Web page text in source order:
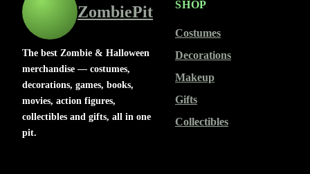
ZombiePit
The best Zombie & Halloween
merchandise — costumes,
decorations, games, books,
movies, action figures,
collectibles and gifts, all in one
pit.
SHOP
Costumes
Decorations
Makeup
Gifts
Collectibles